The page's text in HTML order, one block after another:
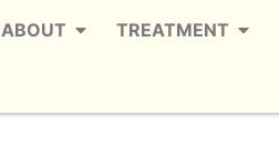
ABOUT TREATMENT